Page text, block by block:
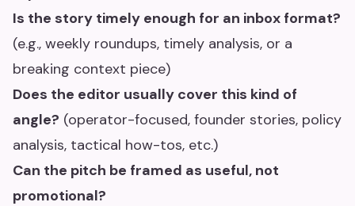
Is the story timely enough for an inbox format?
(e.g., weekly roundups, timely analysis, or a
breaking context piece)
Does the editor usually cover this kind of
angle? (operator-focused, founder stories, policy
analysis, tactical how-tos, etc.)
Can the pitch be framed as useful, not
promotional?